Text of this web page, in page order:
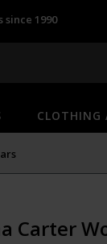
1990
CLOTHING
Carter